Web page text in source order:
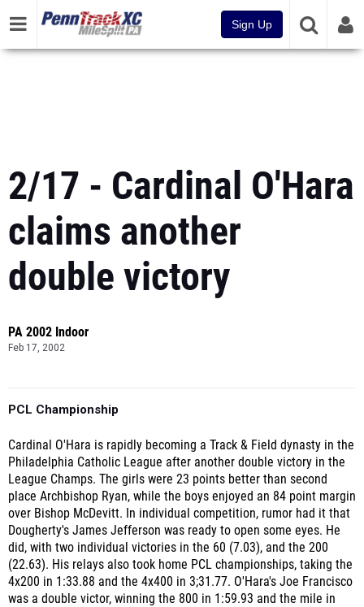
Sign Up
2/17 - Cardinal O'Hara
claims another
double victory
PA 2002 Indoor
Feb 17, 2002
PCL Championship
Cardinal O'Hara is rapidly becoming a Track & Field dynasty in the
Philadelphia Catholic League after another double victory in the
League Champs. The girls were 23 points better than second
place Archbishop Ryan, while the boys enjoyed an 84 point margin
over Bishop McDevitt. In individual competition, rumor had it that
Dougherty's James Jefferson was ready to open some eyes. He
did, with two individual victories in the 60 (7.03), and the 200
(22.63). His relays also took home PCL championships, taking the
4x200 in 1:33.88 and the 4x400 in 3;31.77. O'Hara's Joe Francisco
was a double victor, winning the 800 in 1:59.93 and the mile in